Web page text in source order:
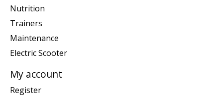
Nutrition
Trainers
Maintenance
Electric Scooter
My account
Register